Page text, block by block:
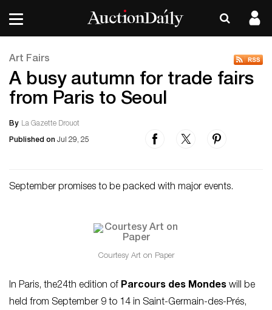
Art Fairs
A busy autumn for trade fairs
from Paris to Seoul
By La Gazette Drouot
Published on Jul 29, 25
September promises to be packed with major events.
Courtesy Art on Paper
In Paris, the24th edition of Parcours des Mondes will be
held from September 9 to 14 in Saint-Germain-des-Prés,